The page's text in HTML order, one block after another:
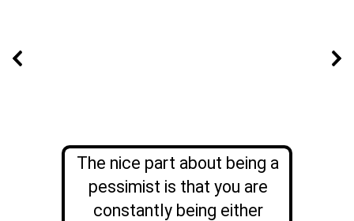
The nice part about being a
pessimist is that you are
constantly being either